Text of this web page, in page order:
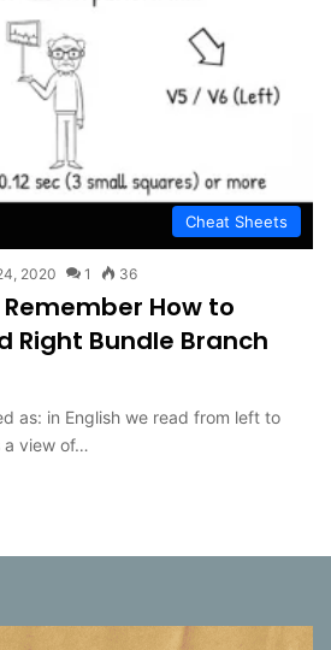
Cheat Sheets
2020 1 36
How to
Right Bundle Branch
as: in English we read from left to
a view of…